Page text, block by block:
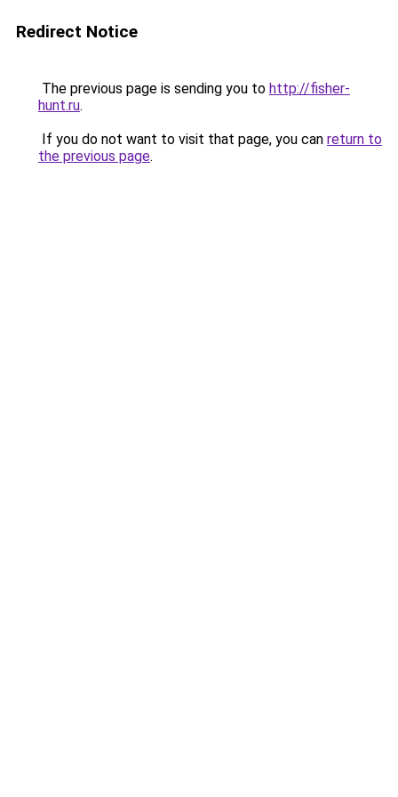
Redirect Notice
The previous page is sending you to http://fisher-
hunt.ru.
If you do not want to visit that page, you can return to
the previous page.